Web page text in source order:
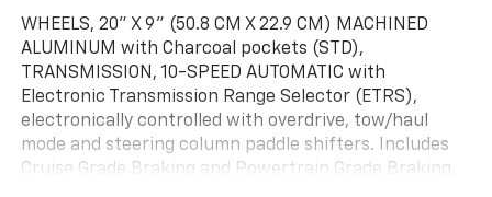
WHEELS, 20" X 9" (50.8 CM X 22.9 CM) MACHINED
ALUMINUM with Charcoal pockets (STD),
TRANSMISSION, 10-SPEED AUTOMATIC with
Electronic Transmission Range Selector (ETRS),
electronically controlled with overdrive, tow/haul
mode and steering column paddle shifters. Includes
Cruise Grade Braking and Powertrain Grade Braking,